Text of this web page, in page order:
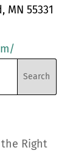
55331
Right